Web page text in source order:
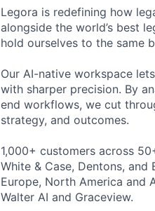
Legora is redefining how
alongside the world’s best
hold ourselves to the same
Our AI-native workspace
with sharper precision. By
end workflows, we cut
strategy, and outcomes.
1,000+ customers across
White & Case, Dentons, and
Europe, North America and
Walter AI and Graceview.